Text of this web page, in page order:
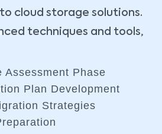
cloud storage solutions.
techniques and tools,
Assessment Phase
Plan Development
Strategies